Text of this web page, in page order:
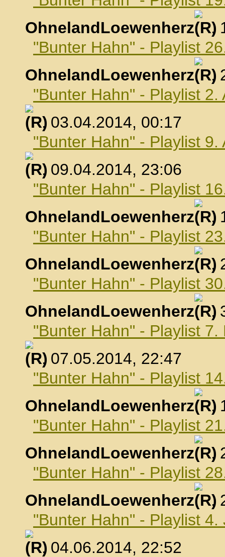
OhnelandLoewenherz
,
"Bunter Hahn" - Playlist
OhnelandLoewenherz
,
"Bunter Hahn" - Playlist 2.
, 03.04.2014, 00:17
"Bunter Hahn" - Playlist 9.
, 09.04.2014, 23:06
"Bunter Hahn" - Playlist
OhnelandLoewenherz
,
"Bunter Hahn" - Playlist
OhnelandLoewenherz
,
"Bunter Hahn" - Playlist
OhnelandLoewenherz
,
"Bunter Hahn" - Playlist 7.
, 07.05.2014, 22:47
"Bunter Hahn" - Playlist
OhnelandLoewenherz
,
"Bunter Hahn" - Playlist
OhnelandLoewenherz
,
"Bunter Hahn" - Playlist
OhnelandLoewenherz
,
"Bunter Hahn" - Playlist 4.
, 04.06.2014, 22:52